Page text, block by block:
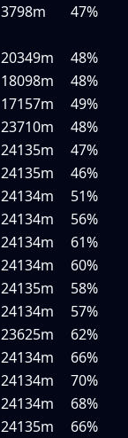
3798m
47%
20349m
48%
18098m
48%
17157m
49%
23710m
48%
24135m
47%
24135m
46%
24134m
51%
24134m
56%
24134m
61%
24134m
60%
24135m
58%
24134m
57%
23625m
62%
24134m
66%
24134m
70%
24134m
68%
24135m
66%